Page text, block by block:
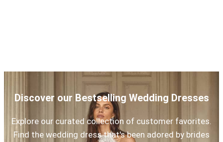
Discover our Bestselling Wedding Dresses
Explore our curated collection of customer favorites.
Find the wedding dress that's been adored by brides